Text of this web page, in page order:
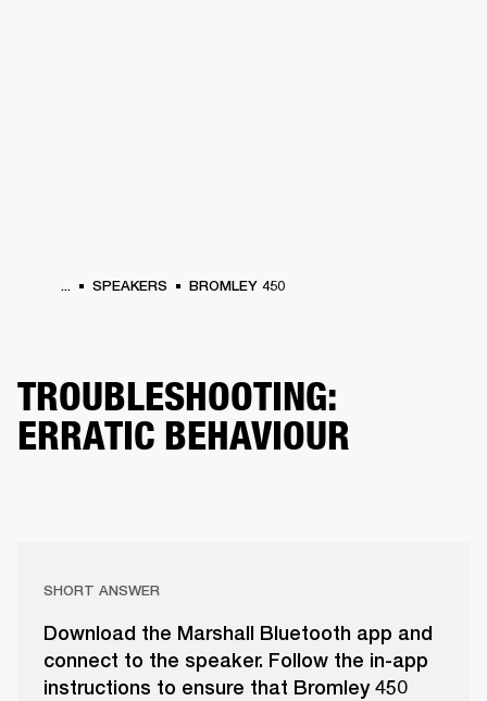
... SPEAKERS BROMLEY 450
TROUBLESHOOTING:
ERRATIC BEHAVIOUR
SHORT ANSWER
Download the Marshall Bluetooth app and
connect to the speaker. Follow the in-app
instructions to ensure that Bromley 450